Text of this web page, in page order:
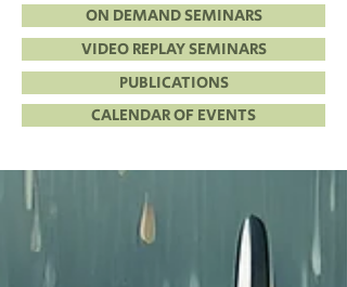
ON DEMAND SEMINARS
VIDEO REPLAY SEMINARS
PUBLICATIONS
CALENDAR OF EVENTS